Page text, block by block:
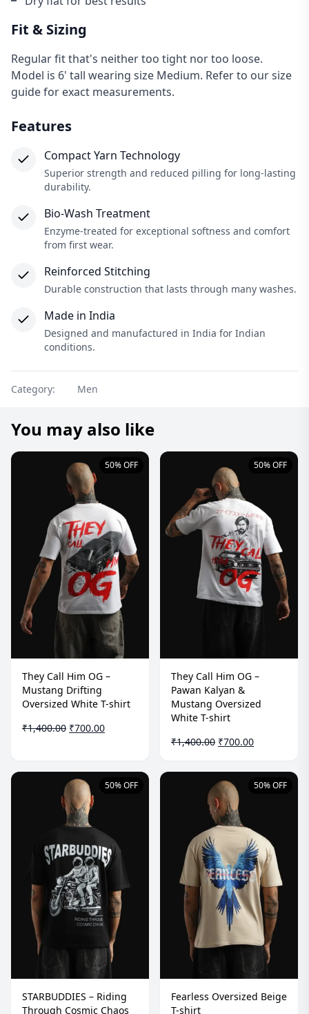
×
Fit & Sizing
Regular fit that's neither too tight nor too loose.
Model is 6' tall wearing size Medium. Refer to our size
guide for exact measurements.
Features
Compact Yarn Technology
Superior strength and reduced pilling for long-lasting
durability.
Bio-Wash Treatment
Enzyme-treated for exceptional softness and comfort
from first wear.
Reinforced Stitching
Durable construction that lasts through many washes.
Made in India
Designed and manufactured in India for Indian
conditions.
Category: Men
You may also like
50% OFF
They Call Him OG –
Mustang Drifting
Oversized White T-shirt
₹1,400.00 Original
₹700.00Current
50% OFF
They Call Him OG –
Pawan Kalyan &
Mustang Oversized
White T-shirt
₹1,400.00 Original
₹1,400.00.
₹700.00Current
₹700.00.
50% OFF
STARBUDDIES – Riding
Through Cosmic Chaos
50% OFF
Fearless Oversized Beige
T-shirt